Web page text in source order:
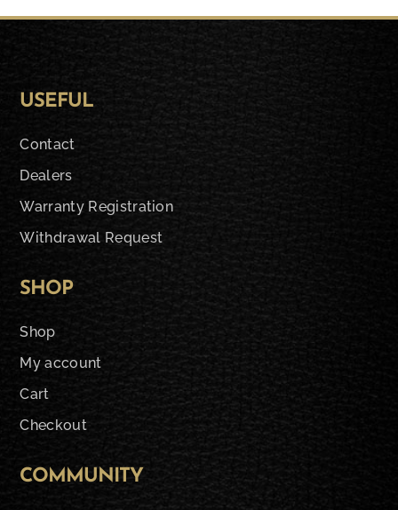
USEFUL
Contact
Dealers
Warranty Registration
Withdrawal Request
SHOP
Shop
My account
Cart
Checkout
COMMUNITY